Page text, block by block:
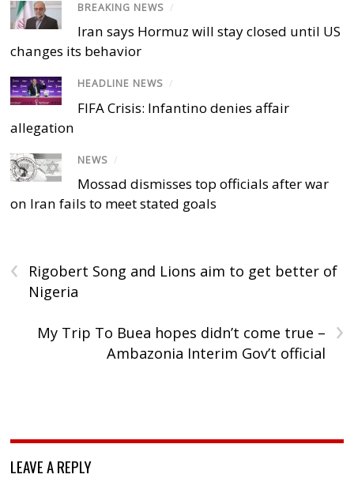
BREAKING NEWS /
Iran says Hormuz will stay closed until US
changes its behavior
HEADLINE NEWS /
FIFA Crisis: Infantino denies affair
allegation
NEWS /
Mossad dismisses top officials after war
on Iran fails to meet stated goals
‹
Rigobert Song and Lions aim to get better of
Nigeria
›
My Trip To Buea hopes didn’t come true –
Ambazonia Interim Gov’t official
LEAVE A REPLY